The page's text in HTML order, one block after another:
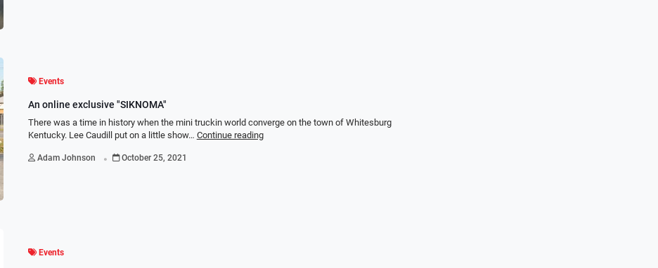
Events
An online exclusive "SIKNOMA"
There was a time in history when the mini truckin world converge on the town of Whitesburg
Kentucky. Lee Caudill put on a little show… Continue reading
Adam Johnson . October 25, 2021
Events